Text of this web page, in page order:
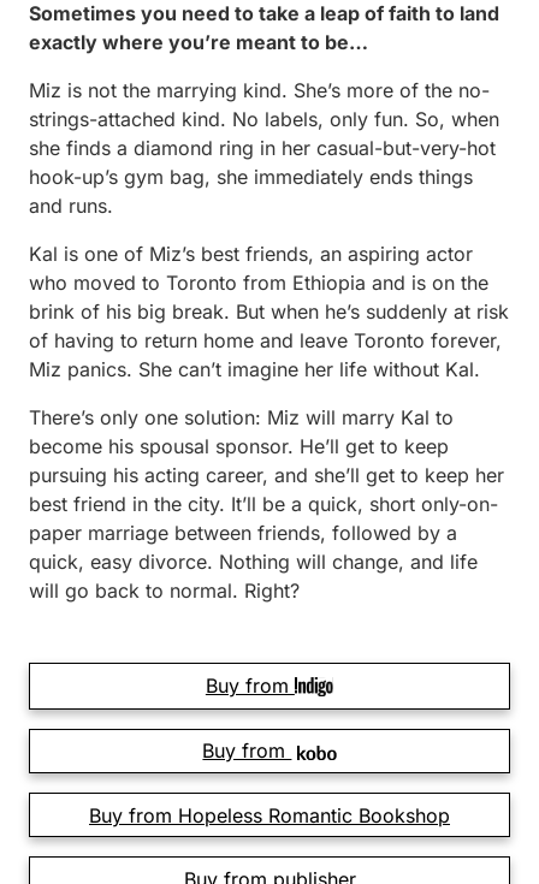
Sometimes you need to take a leap of faith to land
exactly where you’re meant to be…
Miz is not the marrying kind. She’s more of the no-
strings-attached kind. No labels, only fun. So, when
she finds a diamond ring in her casual-but-very-hot
hook-up’s gym bag, she immediately ends things
and runs.
Kal is one of Miz’s best friends, an aspiring actor
who moved to Toronto from Ethiopia and is on the
brink of his big break. But when he’s suddenly at risk
of having to return home and leave Toronto forever,
Miz panics. She can’t imagine her life without Kal.
There’s only one solution: Miz will marry Kal to
become his spou­sal sponsor. He’ll get to keep
pursuing his acting career, and she’ll get to keep her
best friend in the city. It’ll be a quick, short only-on-
paper marriage between friends, followed by a
quick, easy divorce. Nothing will change, and life
will go back to normal. Right?
Buy from
Buy from
Buy from Hopeless Romantic Bookshop
Buy from publisher